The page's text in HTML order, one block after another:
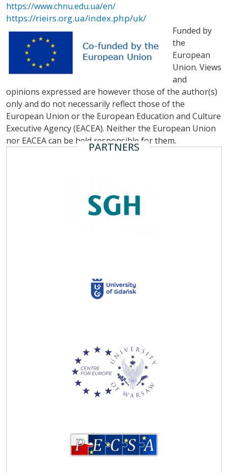
https://www.chnu.edu.ua/en/
https://rieirs.org.ua/index.php/uk/
Funded by
the
European
Union. Views
and
opinions expressed are however those of the author(s)
only and do not necessarily reflect those of the
European Union or the European Education and Culture
Executive Agency (EACEA). Neither the European Union
nor EACEA can be held responsible for them.
PARTNERS